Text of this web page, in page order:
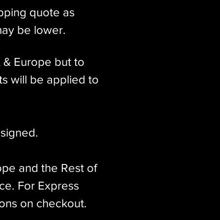
quote as
be lower.
Europe but to
will be applied to
and the Rest of
For Express
on checkout.